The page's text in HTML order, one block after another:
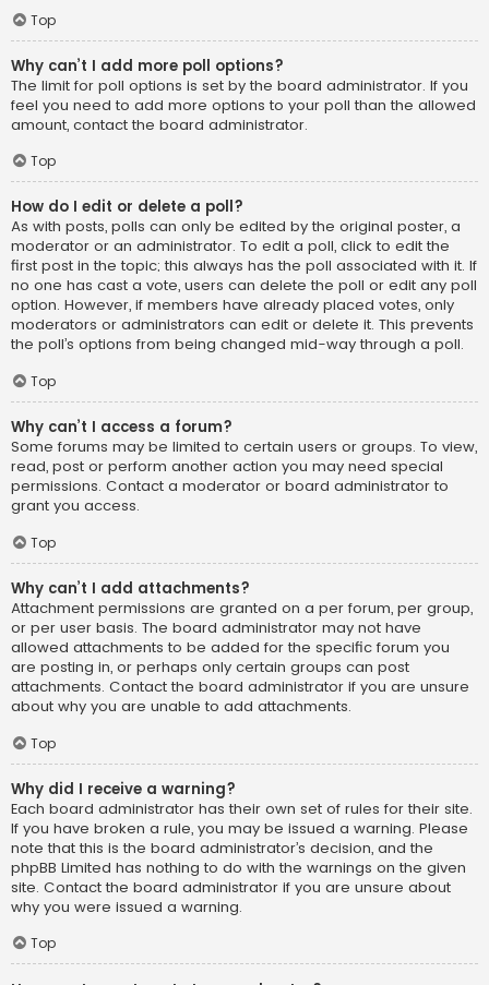
Top
Why can’t I add more poll options?
The limit for poll options is set by the board administrator. If you
feel you need to add more options to your poll than the allowed
amount, contact the board administrator.
Top
How do I edit or delete a poll?
As with posts, polls can only be edited by the original poster, a
moderator or an administrator. To edit a poll, click to edit the
first post in the topic; this always has the poll associated with it. If
no one has cast a vote, users can delete the poll or edit any poll
option. However, if members have already placed votes, only
moderators or administrators can edit or delete it. This prevents
the poll’s options from being changed mid-way through a poll.
Top
Why can’t I access a forum?
Some forums may be limited to certain users or groups. To view,
read, post or perform another action you may need special
permissions. Contact a moderator or board administrator to
grant you access.
Top
Why can’t I add attachments?
Attachment permissions are granted on a per forum, per group,
or per user basis. The board administrator may not have
allowed attachments to be added for the specific forum you
are posting in, or perhaps only certain groups can post
attachments. Contact the board administrator if you are unsure
about why you are unable to add attachments.
Top
Why did I receive a warning?
Each board administrator has their own set of rules for their site.
If you have broken a rule, you may be issued a warning. Please
note that this is the board administrator’s decision, and the
phpBB Limited has nothing to do with the warnings on the given
site. Contact the board administrator if you are unsure about
why you were issued a warning.
Top